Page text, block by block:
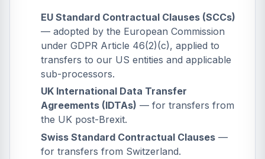
EU Standard Contractual Clauses (SCCs)
— adopted by the European Commission
under GDPR Article 46(2)(c), applied to
transfers to our US entities and applicable
sub-processors.
UK International Data Transfer
Agreements (IDTAs) — for transfers from
the UK post-Brexit.
Swiss Standard Contractual Clauses —
for transfers from Switzerland.